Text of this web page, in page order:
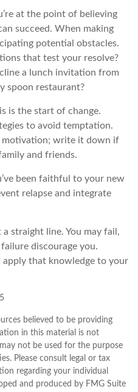
at the point of believing
succeed. When making
potential obstacles.
that test your resolve?
a lunch invitation from
spoon restaurant?
is the start of change.
to avoid temptation.
motivation; write it down if
and friends.
been faithful to your new
relapse and integrate
a straight line. You may fail,
discourage you.
apply that knowledge to your
believed to be providing
in this material is not
not be used for the purpose
Please consult legal or tax
regarding your individual
and produced by FMG Suite